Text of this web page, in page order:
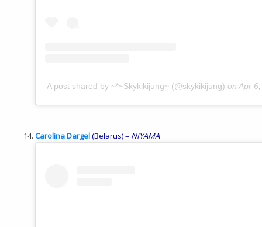
A post shared by ~*~Skykikijung~ (@skykikijung) on Apr
Carolina Dargel(Belarus) – NIYAMA